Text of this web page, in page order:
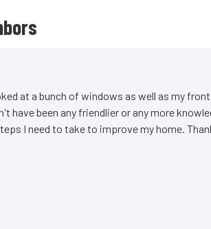
at a bunch of windows as well as my
have been any friendlier or any more
I need to take to improve my home.